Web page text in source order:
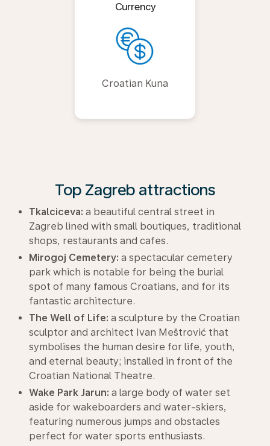
Currency
Croatian Kuna
Top Zagreb attractions
Tkalciceva: a beautiful central street in
Zagreb lined with small boutiques, traditional
shops, restaurants and cafes.
Mirogoj Cemetery: a spectacular cemetery
park which is notable for being the burial
spot of many famous Croatians, and for its
fantastic architecture.
The Well of Life: a sculpture by the Croatian
sculptor and architect Ivan Meštrović that
symbolises the human desire for life, youth,
and eternal beauty; installed in front of the
Croatian National Theatre.
Wake Park Jarun: a large body of water set
aside for wakeboarders and water-skiers,
featuring numerous jumps and obstacles
perfect for water sports enthusiasts.